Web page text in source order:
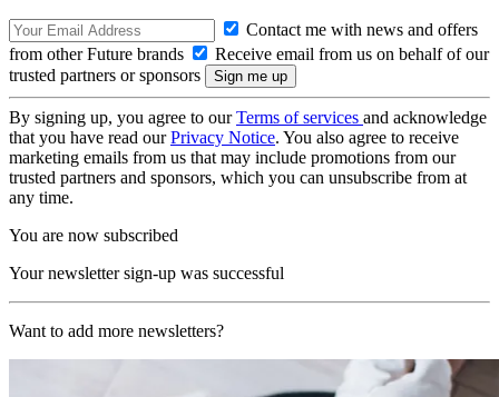
Contact me with news and offers
from other Future brands
Receive email from us on behalf of our
trusted partners or sponsors
By signing up, you agree to ourTerms of services and acknowledge
that you have read ourPrivacy Notice. You also agree to receive
marketing emails from us that may include promotions from our
trusted partners and sponsors, which you can unsubscribe from at
any time.
You are now subscribed
Your newsletter sign-up was successful
Want to add more newsletters?